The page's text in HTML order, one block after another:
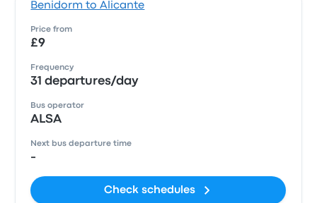
Benidorm to Alicante
Price from
£9
Frequency
31 departures/day
Bus operator
ALSA
Next bus departure time
-
Check schedules